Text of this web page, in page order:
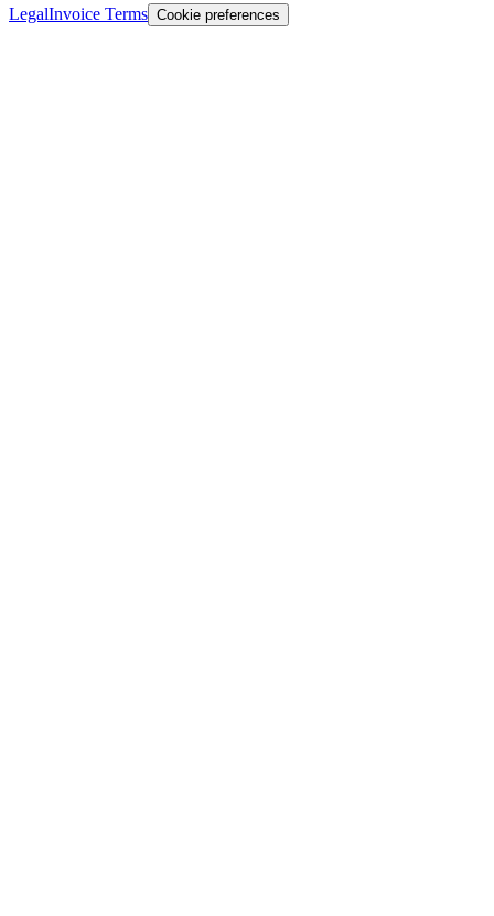
LegalInvoice Terms Cookie preferences